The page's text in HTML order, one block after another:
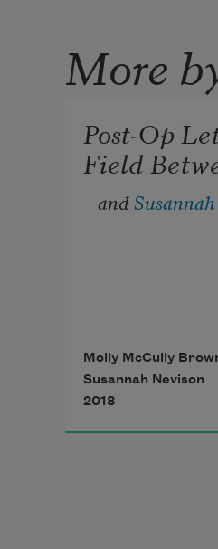
More
Post-Op
Field
and
Molly McCully
Susannah Nevison
2018